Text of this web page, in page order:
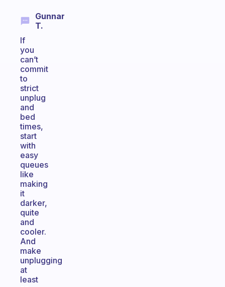
Gunnar
T.
If
you
can’t
commit
to
strict
unplug
and
bed
times,
start
with
easy
queues
like
making
it
darker,
quite
and
cooler.
And
make
unplugging
at
least